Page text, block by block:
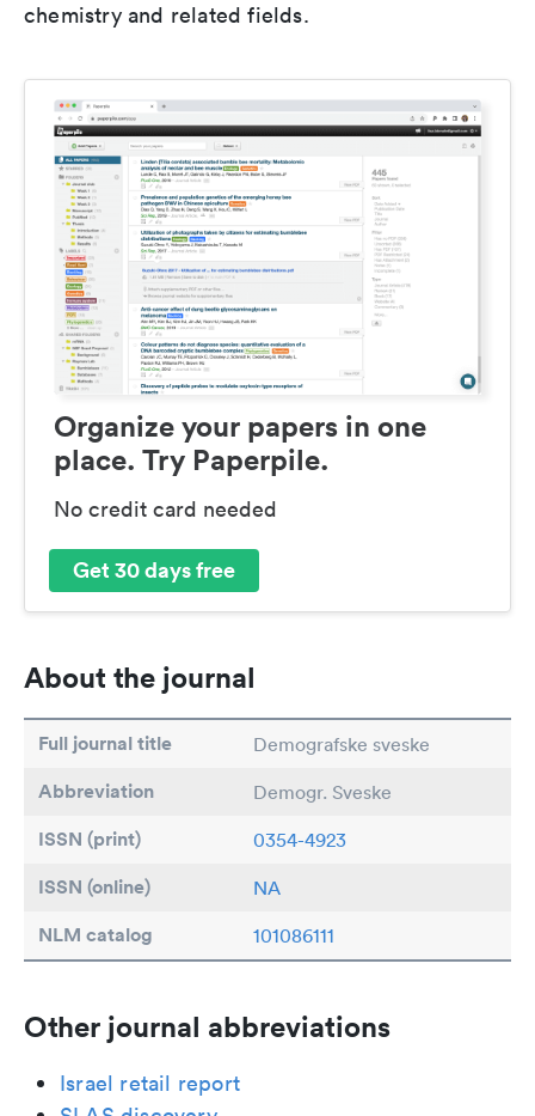
chemistry and related fields.
Organize your papers in one
place. Try Paperpile.
No credit card needed
Get 30 days free
About the journal
Full journal title Demografske sveske
Abbreviation Demogr. Sveske
ISSN (print) 0354-4923
ISSN (online) NA
NLM catalog 101086111
Other journal abbreviations
Israel retail report